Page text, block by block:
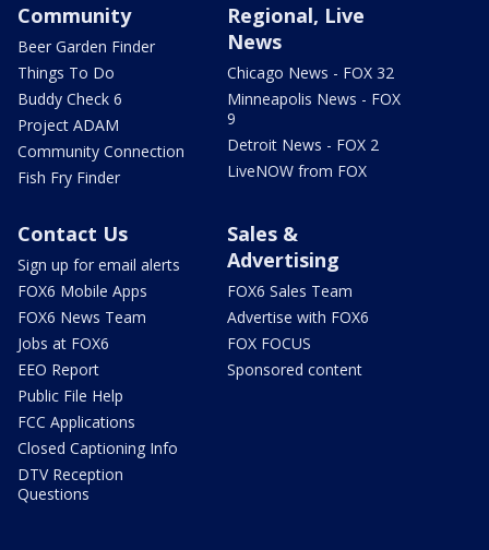
Community
Beer Garden Finder
Things To Do
Buddy Check 6
Project ADAM
Community Connection
Fish Fry Finder
Regional, Live
News
Chicago News - FOX 32
Minneapolis News - FOX
9
Detroit News - FOX 2
LiveNOW from FOX
Contact Us
Sign up for email alerts
FOX6 Mobile Apps
FOX6 News Team
Jobs at FOX6
EEO Report
Public File Help
FCC Applications
Closed Captioning Info
DTV Reception
Questions
Sales &
Advertising
FOX6 Sales Team
Advertise with FOX6
FOX FOCUS
Sponsored content